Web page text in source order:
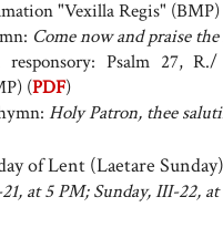
"Vexilla Regis"
Come now and praise
responsory: Psalm 27,
(PDF)
Holy Patron, thee
of Lent (Laetare Sunday)
at 5 PM; Sunday, III-22,